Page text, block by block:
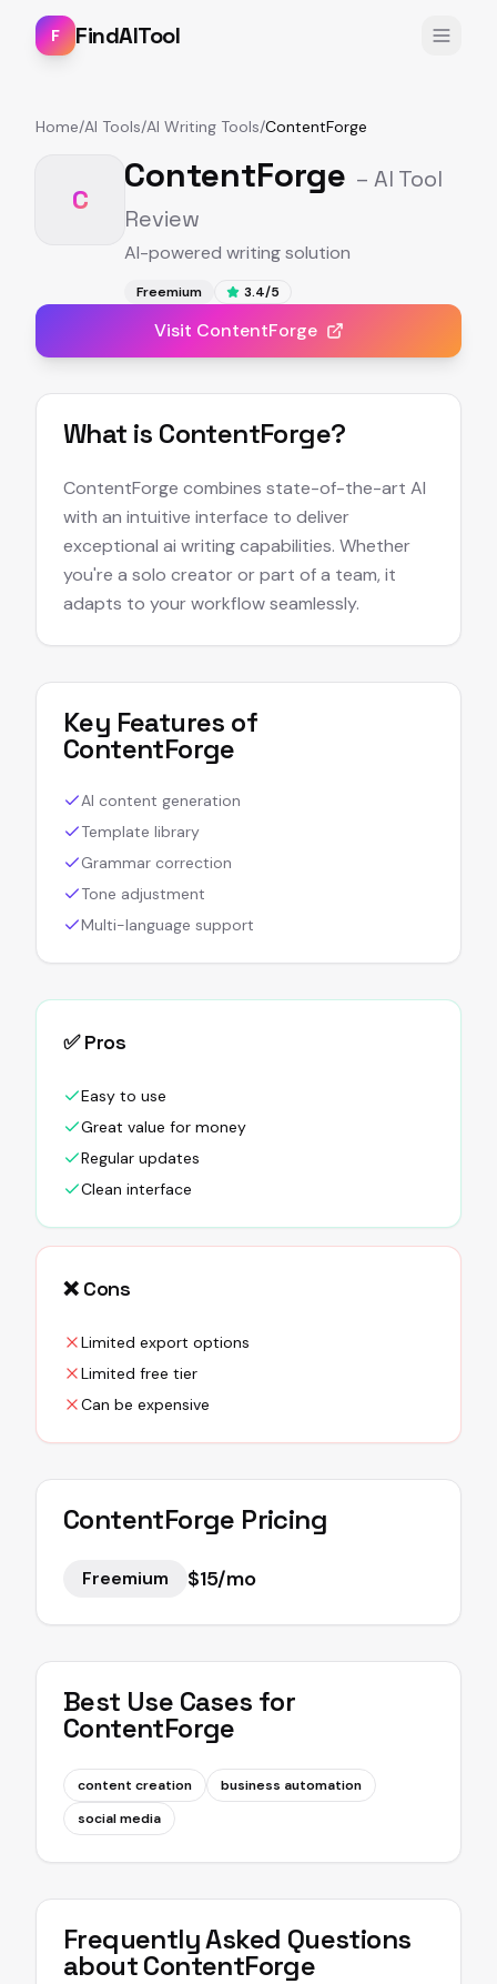
F FindAITool
Home/AI Tools/AI Writing Tools/ContentForge
C
ContentForge – AI Tool
Review
AI-powered writing solution
Freemium 3.4/5
Visit ContentForge
What is ContentForge?
ContentForge combines state-of-the-art AI
with an intuitive interface to deliver
exceptional ai writing capabilities. Whether
you're a solo creator or part of a team, it
adapts to your workflow seamlessly.
Key Features of
ContentForge
AI content generation
Template library
Grammar correction
Tone adjustment
Multi-language support
✅ Pros
Easy to use
Great value for money
Regular updates
Clean interface
❌ Cons
Limited export options
Limited free tier
Can be expensive
ContentForge Pricing
Freemium $15/mo
Best Use Cases for
ContentForge
content creation
business automation
social media
Frequently Asked Questions
aboutContentForge